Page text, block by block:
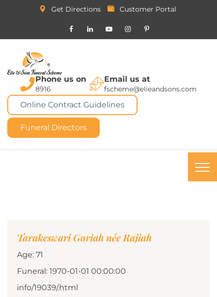
Get Directions Customer Portal
Phone us on
8916
Email us at
fscheme@elieandsons.com
Online Contract Guidelines
Funeral Directors
Tarakeswari Goriah née Rajiah
Age: 71
Funeral: 1970-01-01 00:00:00
info/19039/.html